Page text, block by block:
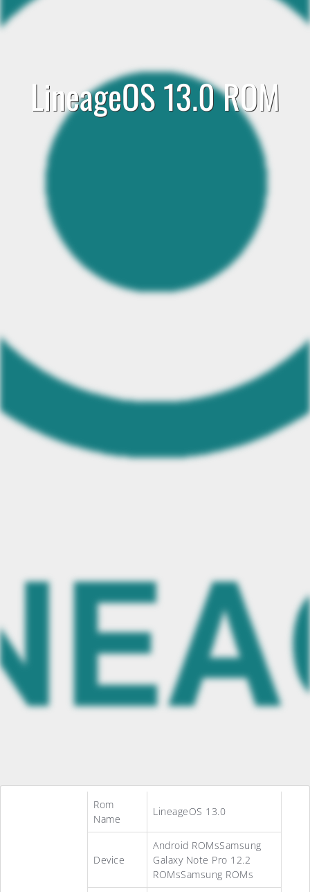
LineageOS 13.0 ROM
Rom
Name
LineageOS 13.0
Device
Android ROMsSamsung
Galaxy Note Pro 12.2
ROMsSamsung ROMs